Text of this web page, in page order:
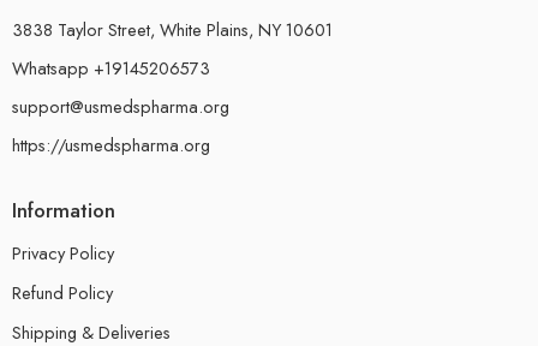
3838 Taylor Street, White Plains, NY 10601
Whatsapp +19145206573
support@usmedspharma.org
https://usmedspharma.org
Information
Privacy Policy
Refund Policy
Shipping & Deliveries